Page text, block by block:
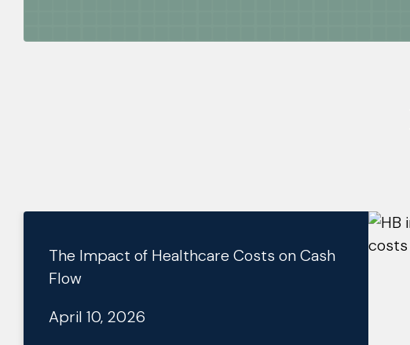
The Impact of Healthcare Costs on Cash
Flow
April 10, 2026